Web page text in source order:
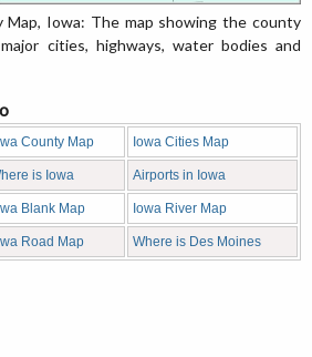
Iowa: The map showing the county
cities, highways, water bodies and
County Map Iowa Cities Map
is Iowa Airports in Iowa
Blank Map Iowa River Map
Road Map Where is Des Moines